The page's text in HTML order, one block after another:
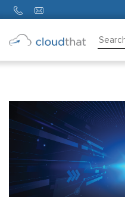
About